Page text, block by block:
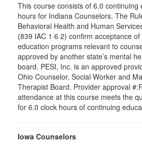
This course consists of 6.0 continuing
hours for Indiana Counselors. The
Behavioral Health and Human
(839 IAC 1·6·2) confirm acceptance
education programs relevant to
approved by another state’s mental
board. PESI, Inc. is an approved
Ohio Counselor, Social Worker and
Therapist Board. Provider approval
attendance at this course meets the
for 6.0 clock hours of continuing
Iowa Counselors